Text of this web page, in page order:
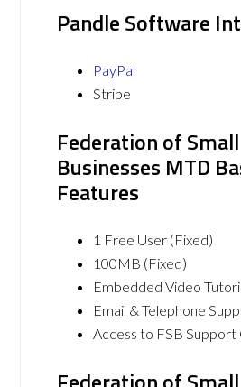
Pandle Software
PayPal
Stripe
Federation of Small
Businesses MTD
Features
1 Free User (Fixed)
100MB (Fixed)
Embedded Video
Email & Telephone
Access to FSB Support